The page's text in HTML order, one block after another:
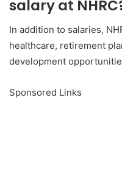
salary at
In addition to salaries,
healthcare, retirement
development
Sponsored Links